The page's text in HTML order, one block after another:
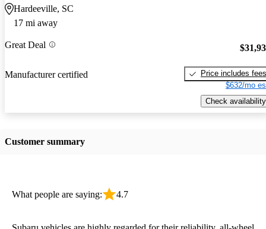
Hardeeville, SC
17 mi away
Great Deal
Manufacturer certified
Price includes fees
$632/mo
Check availability
Customer summary
What people are saying: 4.7